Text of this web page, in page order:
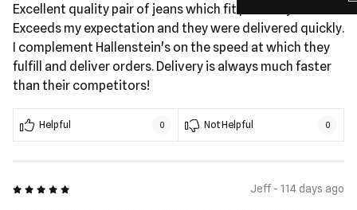
Excellent quality pair of jeans which fit perfectly.
Exceeds my expectation and they were delivered quickly.
I complement Hallenstein's on the speed at which they
fulfill and deliver orders. Delivery is always much faster
than their competitors!
Helpful 0 Not Helpful 0
5 out of 5 Jeff - 114 days ago